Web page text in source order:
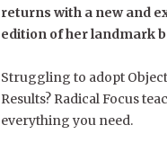
returns with a new and
edition of her landmark
Struggling to adopt
Results? Radical Focus
everything you need.